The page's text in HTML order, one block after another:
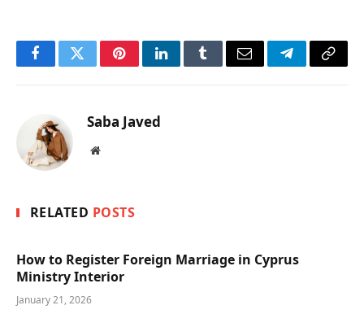
FacebookTwitterPinterestLinkedInTumblrEmail TelegramCopy
Saba Javed
Website
RELATED POSTS
How to Register Foreign Marriage in Cyprus
Ministry Interior
January 21, 2026